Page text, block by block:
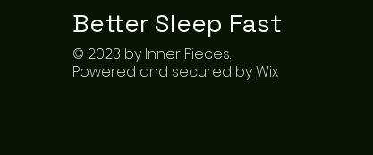
Better Sleep Fast
© 2023 by Inner Pieces.
Powered and secured byWix